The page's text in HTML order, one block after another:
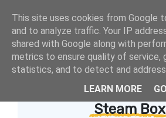
Showing posts
Steam Box
This site uses cookies from Google
and to analyze traffic. Your IP
shared with Google along with
metrics to ensure quality of service,
statistics, and to detect and address
LEARN MORE